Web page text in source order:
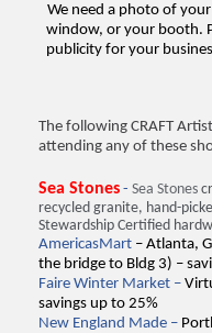
We need a photo of
window, or your booth.
publicity for your
The following CRAFT
attending any of these
Sea Stones - Sea Stones
recycled granite, hand-
Stewardship Certified
AmericasMart – Atlanta,
the bridge to Bldg 3) –
Faire Winter Market –
savings up to 25%
New England Made –